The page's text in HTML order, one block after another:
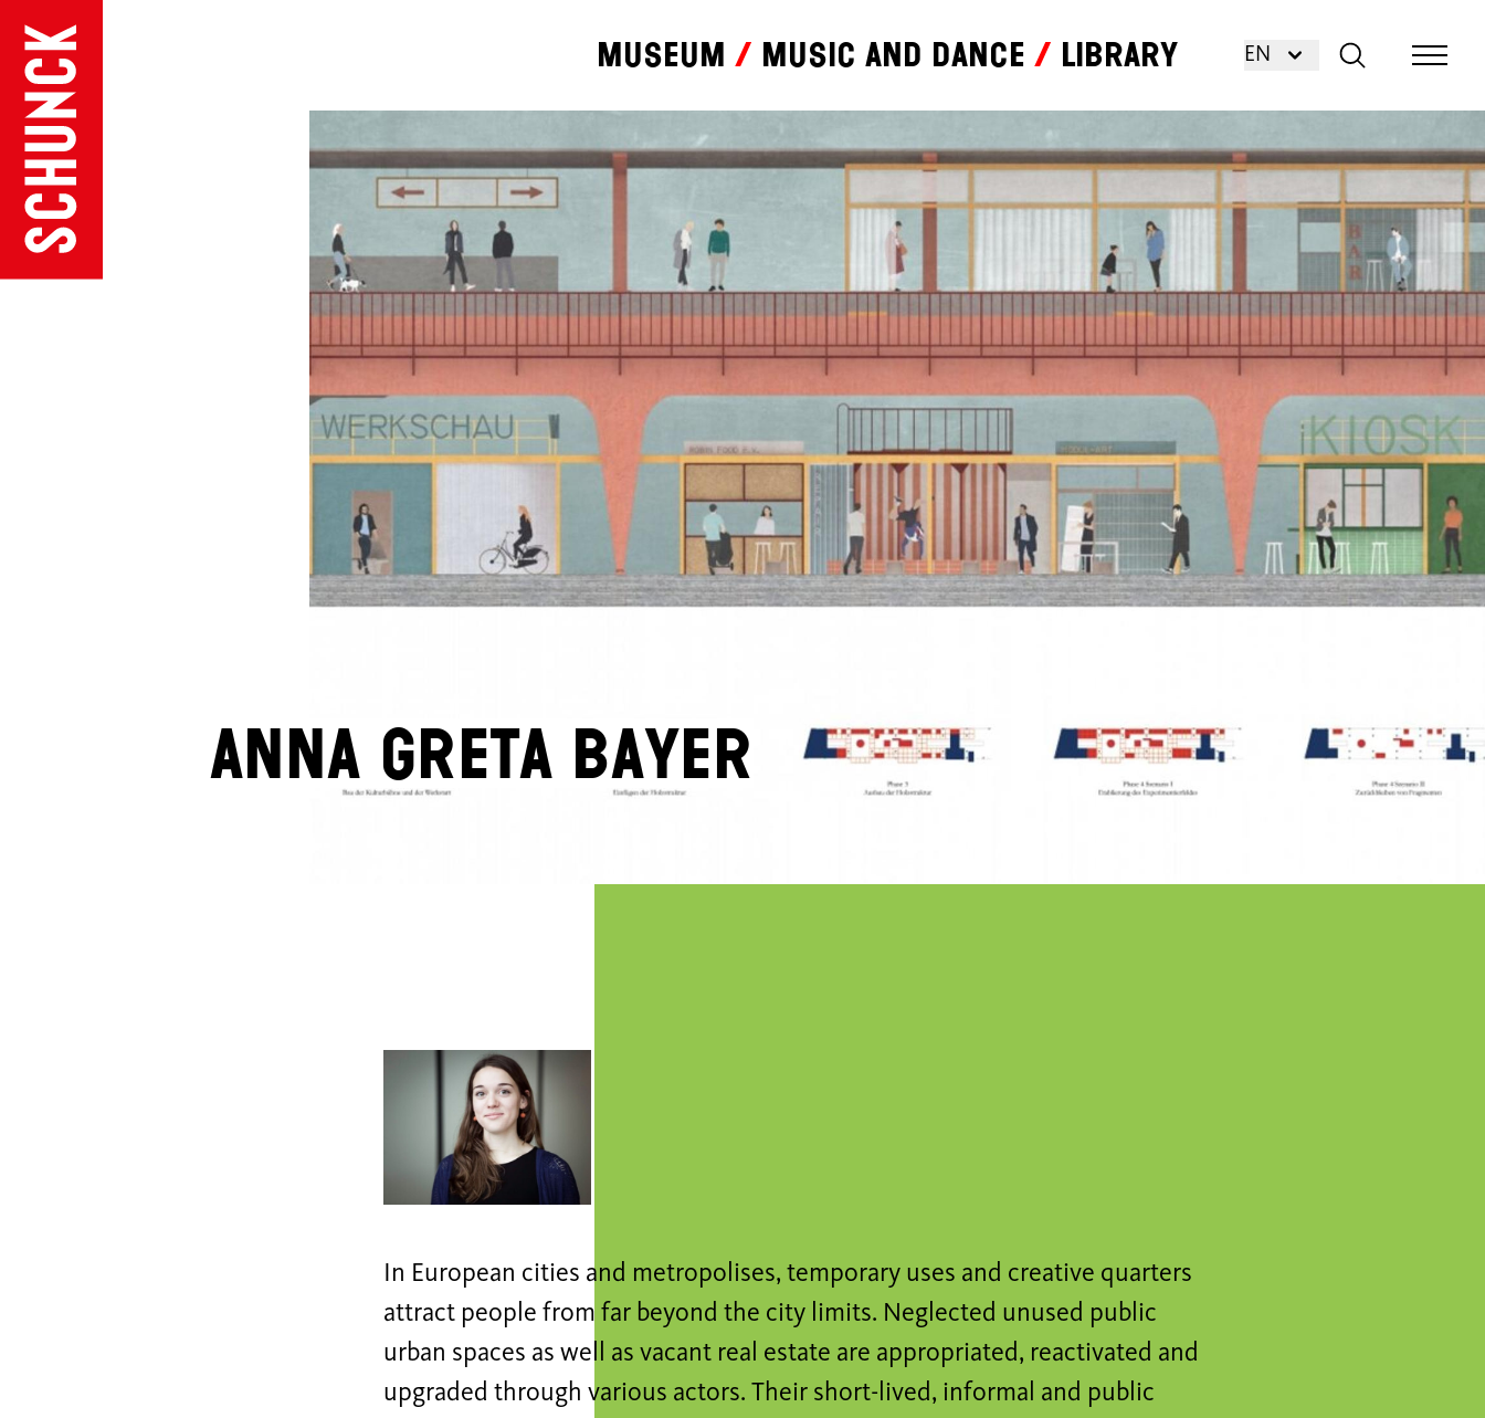
Museum Music and dance Library EN
Anna Greta Bayer
In European cities and metropolises, temporary uses and creative quarters
attract people from far beyond the city limits. Neglected unused public
urban spaces as well as vacant real estate are appropriated, reactivated and
upgraded through various actors. Their short-lived, informal and public